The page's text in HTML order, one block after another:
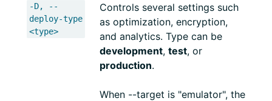
-D, --
deploy-type
<type>
Controls several settings such
as optimization, encryption,
and analytics. Type can be
development, test, or
production.
When --target is "emulator", the